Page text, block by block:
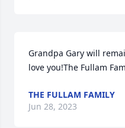
Grandpa Gary will
love you!The Fullam
THE FULLAM FAMILY
Jun 28, 2023